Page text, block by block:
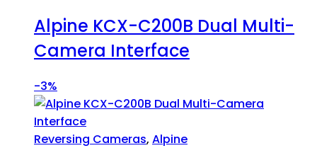
Alpine KCX-C200B Dual Multi-
Camera Interface
-3%
Reversing Cameras, Alpine